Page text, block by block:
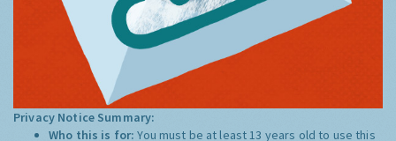
Privacy Notice Summary:
Who this is for:You must be at least 13 years old to use this